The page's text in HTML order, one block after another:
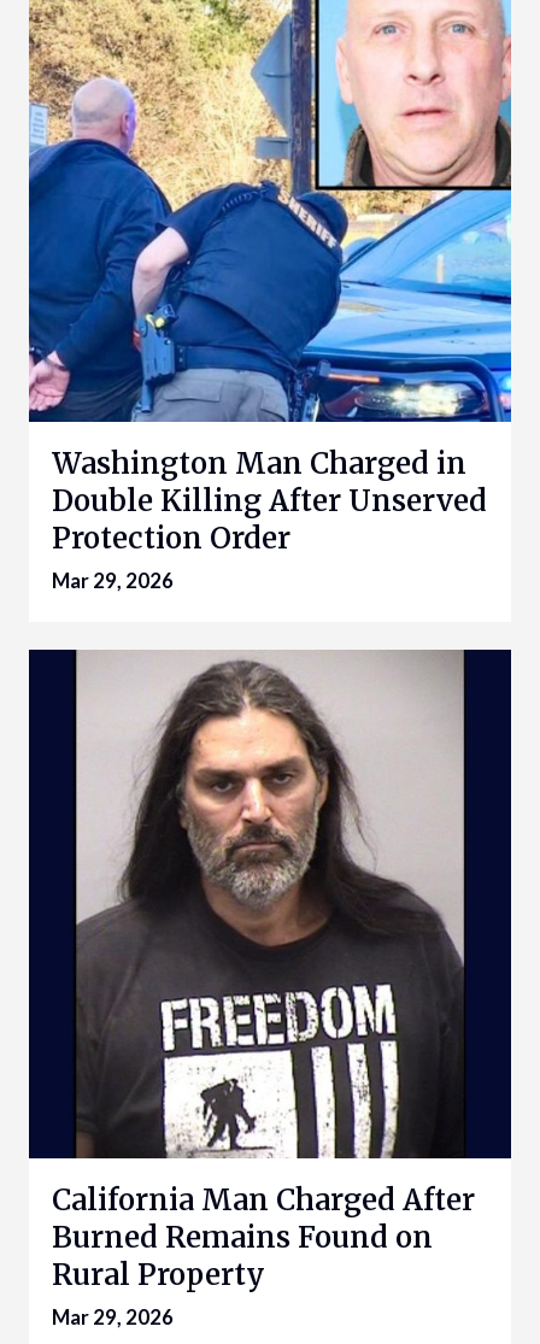
Washington Man Charged in
Double Killing After Unserved
Protection Order
Mar 29, 2026
California Man Charged After
Burned Remains Found on
Rural Property
Mar 29, 2026